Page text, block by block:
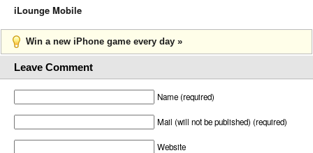
iLounge Mobile
Win a new iPhone game every day »
Leave Comment
Name (required)
Mail (will not be published) (required)
Website